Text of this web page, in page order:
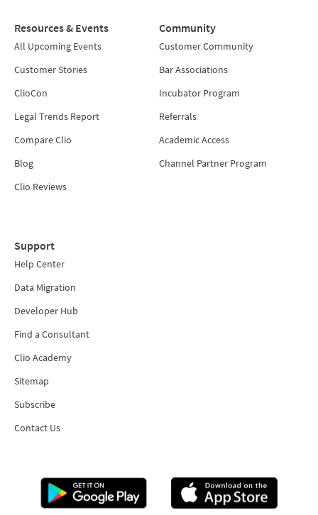
Resources & Events
All Upcoming Events
Customer Stories
ClioCon
Legal Trends Report
Compare Clio
Blog
Clio Reviews
Community
Customer Community
Bar Associations
Incubator Program
Referrals
Academic Access
Channel Partner Program
Support
Help Center
Data Migration
Developer Hub
Find a Consultant
Clio Academy
Sitemap
Subscribe
Contact Us